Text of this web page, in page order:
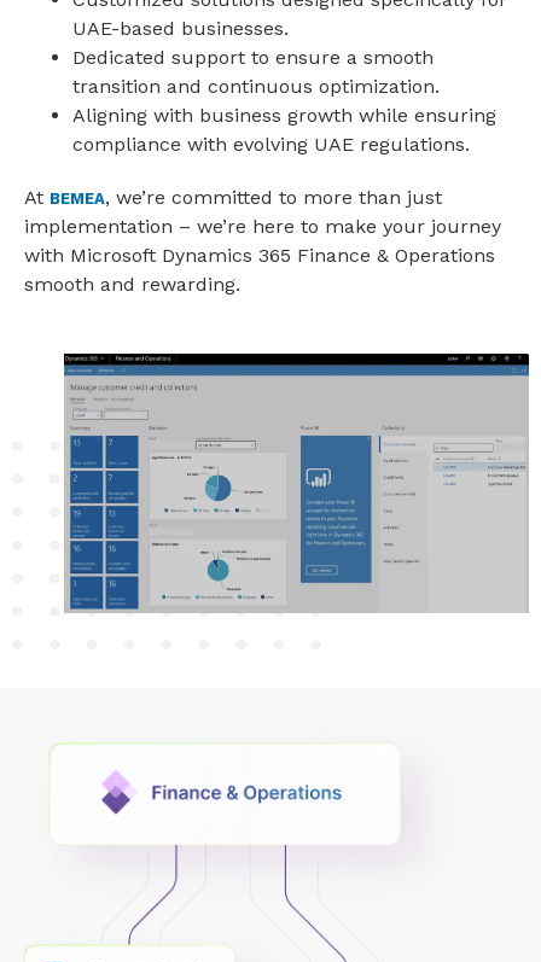
UAE-based businesses.
Dedicated support to ensure a smooth
transition and continuous optimization.
Aligning with business growth while ensuring
compliance with evolving UAE regulations.
At BEMEA, we’re committed to more than just
implementation – we’re here to make your journey
with Microsoft Dynamics 365 Finance & Operations
smooth and rewarding.